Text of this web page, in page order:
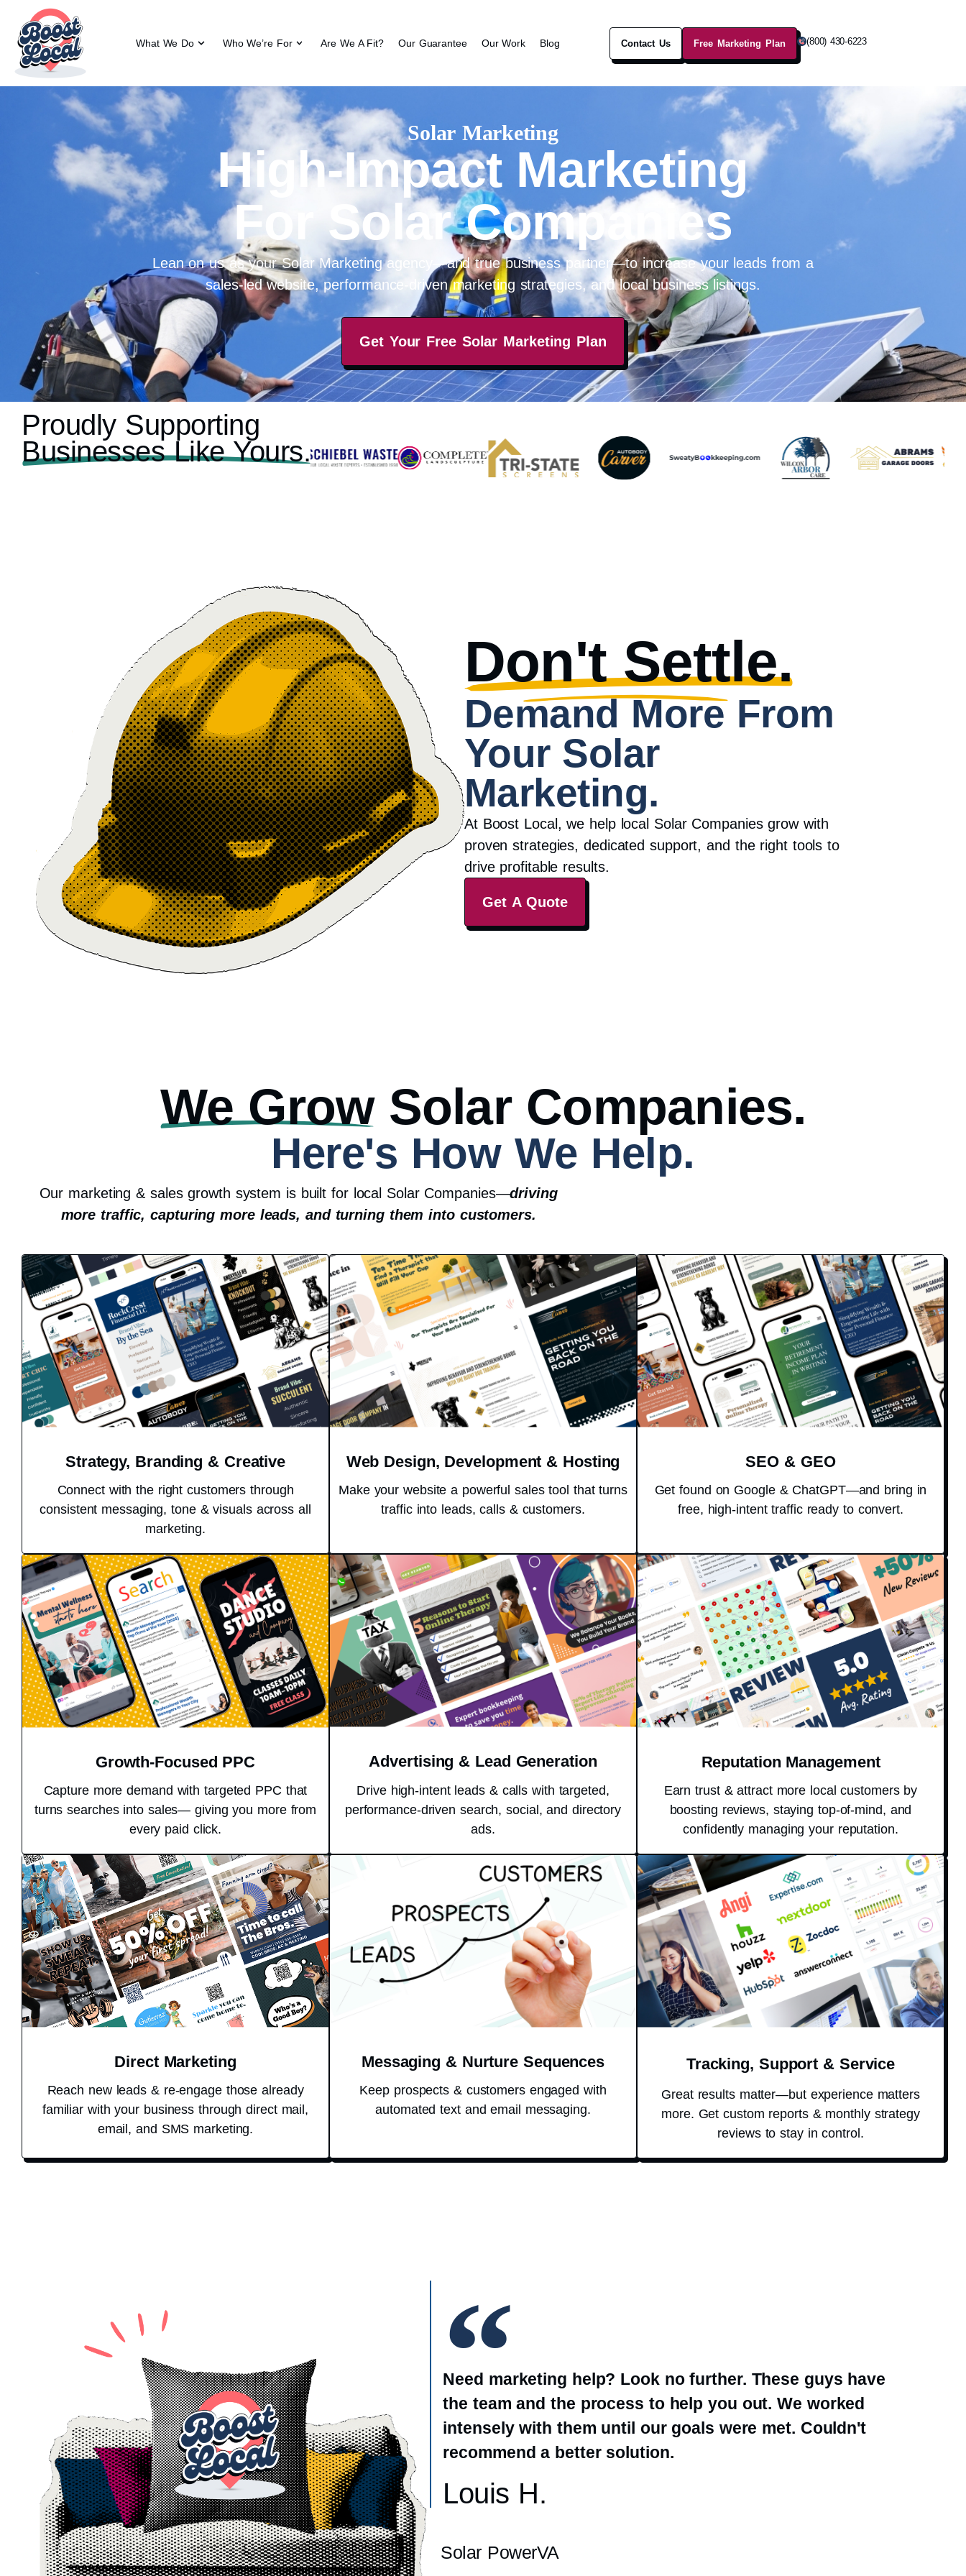
What We Do Who We’re For Are We A Fit? Our Guarantee Our Work Blog Contact Us Free Marketing Plan (800) 430-6223
Solar Marketing
High-Impact Marketing
For Solar Companies
Lean on us as your Solar Marketing agency—and true business partner—to increase your leads from a
sales-led website, performance-driven marketing strategies, and local business listings.
Get Your Free Solar Marketing Plan
Proudly Supporting
Businesses Like Yours.
Don't Settle.
Demand More From
Your Solar
Marketing.
At Boost Local, we help local Solar Companies grow with
proven strategies, dedicated support, and the right tools to
drive profitable results.
Get A Quote
We GrowSolar Companies.
Here's How We Help.
Our marketing & sales growth system is built for local Solar Companies—driving
more traffic, capturing more leads, and turning them into customers.
Strategy, Branding & Creative
Connect with the right customers through
consistent messaging, tone & visuals across all
marketing.
Web Design, Development & Hosting
Make your website a powerful sales tool that turns
traffic into leads, calls & customers.
SEO & GEO
Get found on Google & ChatGPT—and bring in
free, high-intent traffic ready to convert.
Growth-Focused PPC
Capture more demand with targeted PPC that
turns searches into sales— giving you more from
every paid click.
Advertising & Lead Generation
Drive high-intent leads & calls with targeted,
performance-driven search, social, and directory
ads.
Reputation Management
Earn trust & attract more local customers by
boosting reviews, staying top-of-mind, and
confidently managing your reputation.
Direct Marketing
Reach new leads & re-engage those already
familiar with your business through direct mail,
email, and SMS marketing.
Messaging & Nurture Sequences
Keep prospects & customers engaged with
automated text and email messaging.
Tracking, Support & Service
Great results matter—but experience matters
more. Get custom reports & monthly strategy
reviews to stay in control.
Need marketing help? Look no further. These guys have
the team and the process to help you out. We worked
intensely with them until our goals were met. Couldn't
recommend a better solution.
Louis H.
Solar PowerVA